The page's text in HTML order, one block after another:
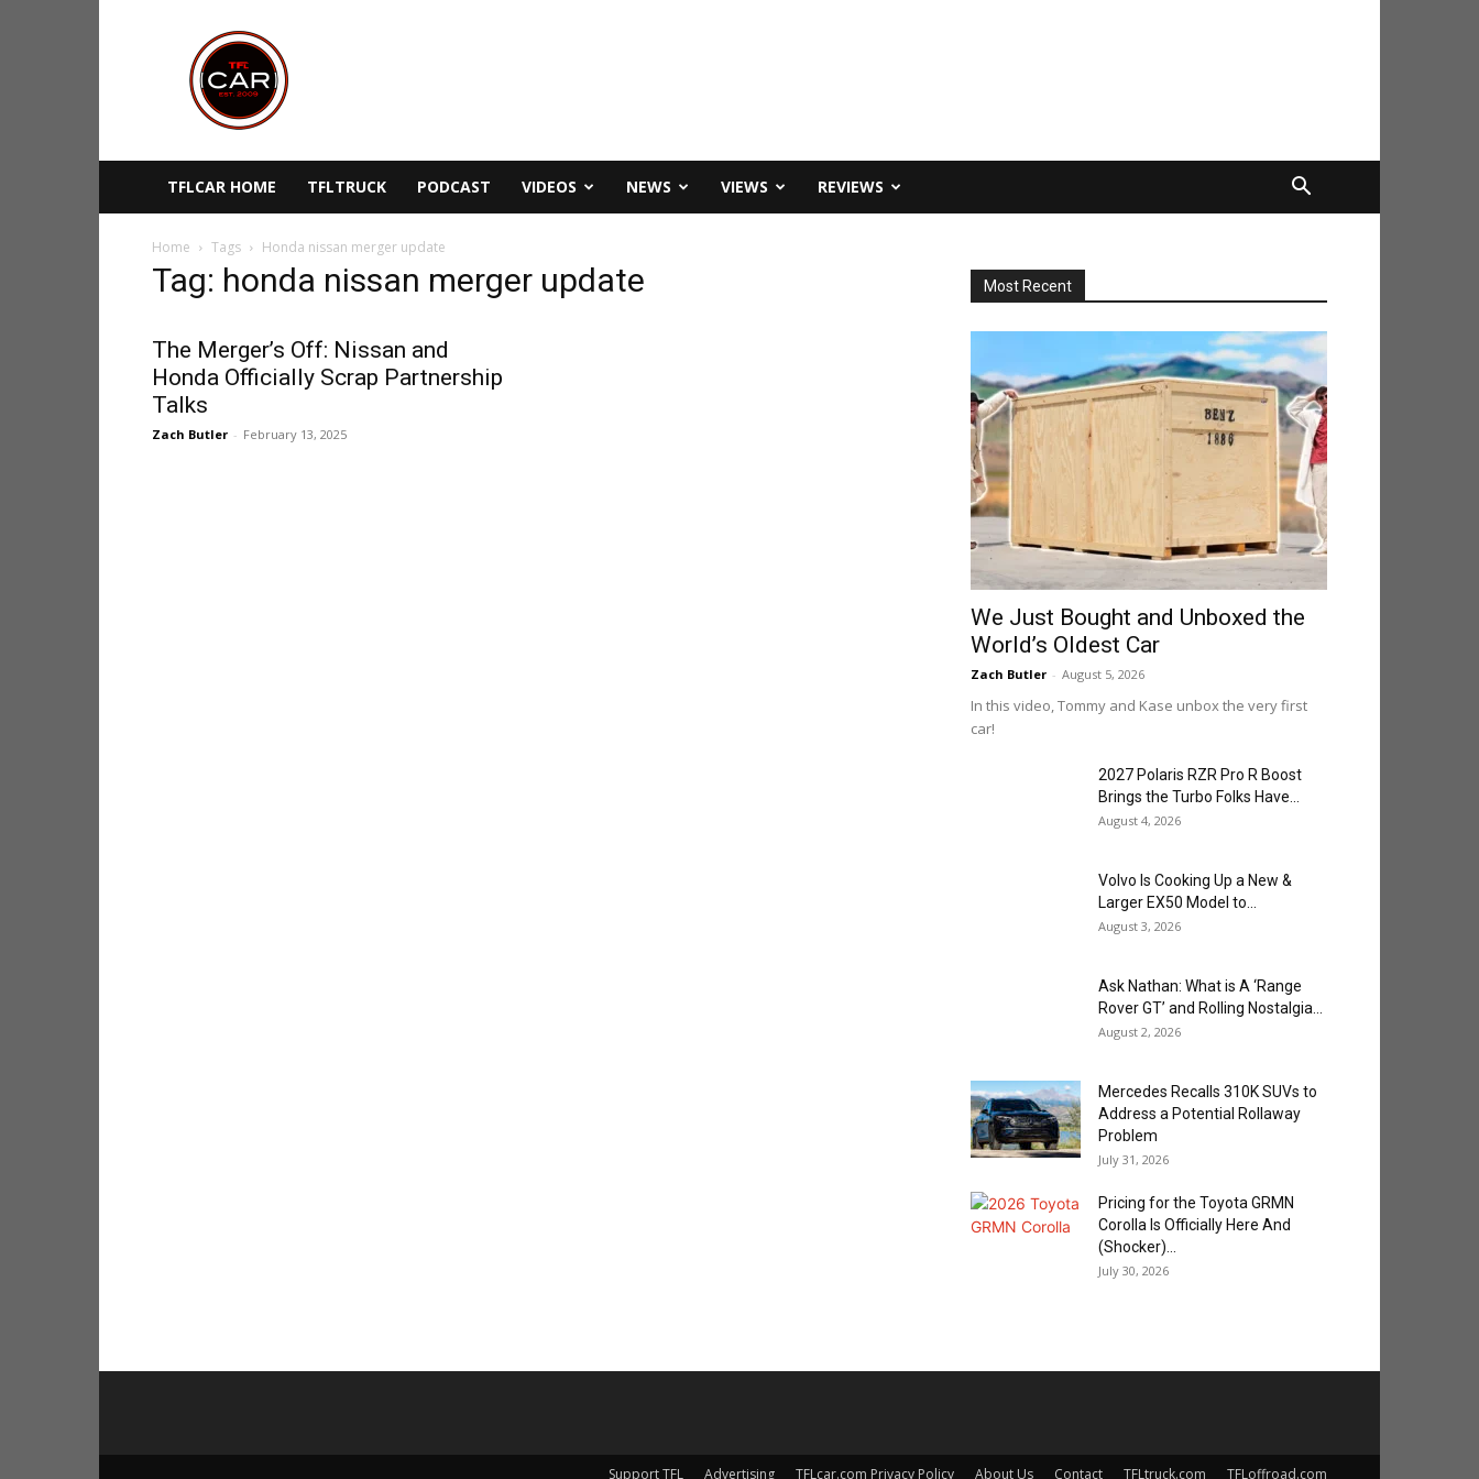
TFLcar
TFLCAR HOME TFLTRUCK PODCAST VIDEOS NEWS VIEWS REVIEWS
Home Tags Honda nissan merger update
Tag: honda nissan merger update
The Merger’s Off: Nissan and
Honda Officially Scrap Partnership
Talks
Zach Butler - February 13, 2025
Most Recent
We Just Bought and Unboxed the
World’s Oldest Car
Zach Butler - August 5, 2026
In this video, Tommy and Kase unbox the very first
car!
2027 Polaris RZR Pro R Boost
Brings the Turbo Folks Have...
August 4, 2026
Volvo Is Cooking Up a New &
Larger EX50 Model to...
August 3, 2026
Ask Nathan: What is A ‘Range
Rover GT’ and Rolling Nostalgia...
August 2, 2026
Mercedes Recalls 310K SUVs to
Address a Potential Rollaway
Problem
July 31, 2026
Pricing for the Toyota GRMN
Corolla Is Officially Here And
(Shocker)...
July 30, 2026
Support TFL Advertising TFLcar.com Privacy Policy About Us Contact TFLtruck.com TFLoffroad.com